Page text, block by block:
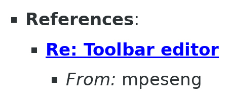
References:
Re: Toolbar editor
From: mpeseng